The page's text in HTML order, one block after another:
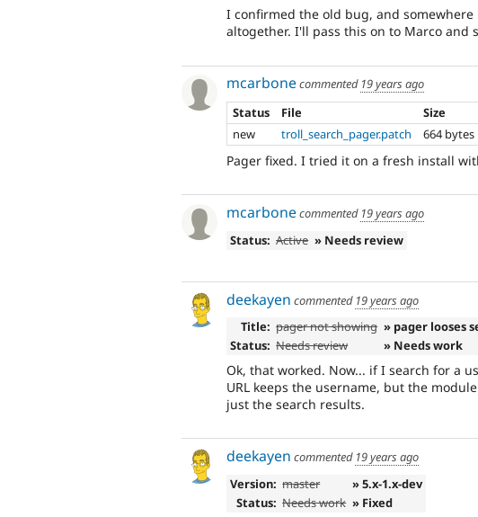
I confirmed the old bug, and
altogether. I'll pass this on to Marco and
mcarbonecommented 19 years ago
Status
File
Size
new
troll_search_pager.patch 664 bytes
Pager fixed. I tried it on a fresh install
mcarbonecommented 19 years ago
Status: Active » Needs review
deekayen commented 19 years ago
Title: pager not showing » pager looses
Status: Needs review » Needs work
Ok, that worked. Now... if I search for a
URL keeps the username, but the
just the search results.
deekayen commented 19 years ago
Version: master
» 5.x-1.x-dev
Status: Needs work » Fixed